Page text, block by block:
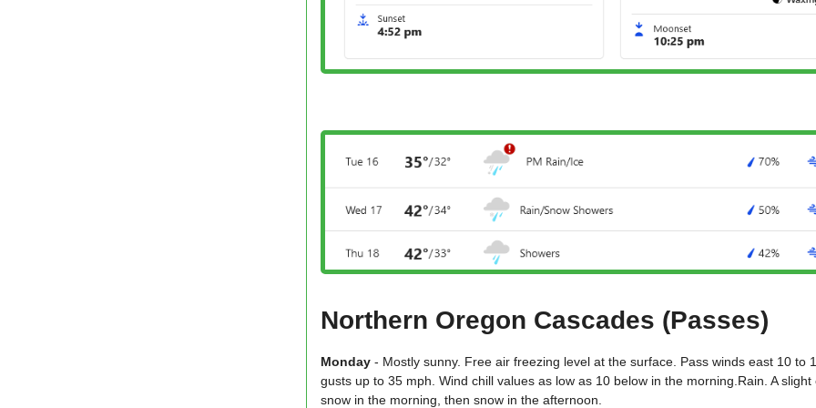
Northern Oregon Cascades (Passes)
Monday - Mostly sunny. Free air freezing level at the surface. Pass winds east 10 to
gusts up to 35 mph. Wind chill values as low as 10 below in the morning.Rain. A slight
snow in the morning, then snow in the afternoon.